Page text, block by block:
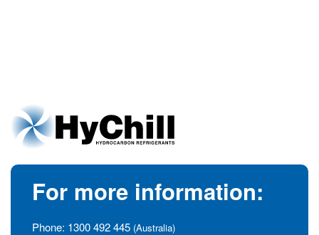
For more information:
Phone: 1300 492 445 (Australia)